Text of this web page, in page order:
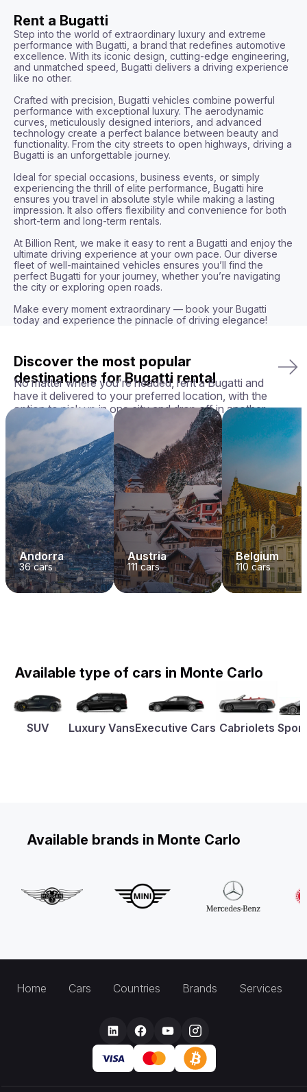
Rent a Bugatti
Step into the world of extraordinary luxury and extreme
performance with Bugatti, a brand that redefines automotive
excellence. With its iconic design, cutting-edge engineering,
and unmatched speed, Bugatti delivers a driving experience
like no other.
Crafted with precision, Bugatti vehicles combine powerful
performance with exceptional luxury. The aerodynamic
curves, meticulously designed interiors, and advanced
technology create a perfect balance between beauty and
functionality. From the city streets to open highways, driving a
Bugatti is an unforgettable journey.
Ideal for special occasions, business events, or simply
experiencing the thrill of elite performance, Bugatti hire
ensures you travel in absolute style while making a lasting
impression. It also offers flexibility and convenience for both
short-term and long-term rentals.
At Billion Rent, we make it easy to rent a Bugatti and enjoy the
ultimate driving experience at your own pace. Our diverse
fleet of well-maintained vehicles ensures you’ll find the
perfect Bugatti for your journey, whether you’re navigating
the city or exploring open roads.
Make every moment extraordinary — book your Bugatti
today and experience the pinnacle of driving elegance!
Discover the most popular
destinations for Bugatti rental
No matter where you're headed, rent a Bugatti and
have it delivered to your preferred location, with the
option to pick up in one city and drop off in another.
Andorra
36cars
Austria
111cars
Belgium
110 cars
Available type of cars in Monte Carlo
SUV Luxury VansExecutive Cars Cabriolets
Available brands in Monte Carlo
Home Cars Countries Brands Services